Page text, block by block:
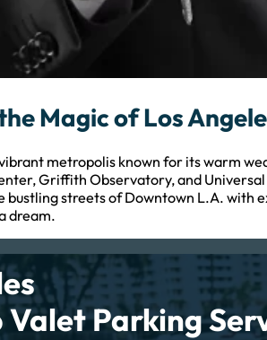
Parking
Magic of Los
vibrant metropolis known for its warm
Griffith Observatory, and
bustling streets of Downtown L.A. with
dream.